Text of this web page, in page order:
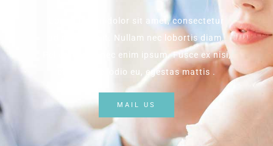
Lorem ipsum dolor sit amet, consectetur
adipiscing elit. Nullam nec lobortis diam.
Pellentesque nec enim ipsum. Fusce ex nisi,
efficitur vel odio eu, egestas mattis .
MAIL US